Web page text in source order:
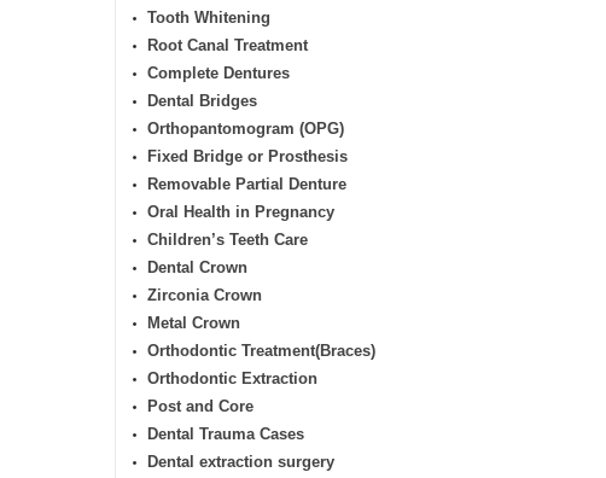
Tooth Whitening
Root Canal Treatment
Complete Dentures
Dental Bridges
Orthopantomogram (OPG)
Fixed Bridge or Prosthesis
Removable Partial Denture
Oral Health in Pregnancy
Children’s Teeth Care
Dental Crown
Zirconia Crown
Metal Crown
Orthodontic Treatment(Braces)
Orthodontic Extraction
Post and Core
Dental Trauma Cases
Dental extraction surgery